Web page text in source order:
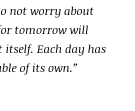
not worry about
tomorrow will
Each day has
of its own.”